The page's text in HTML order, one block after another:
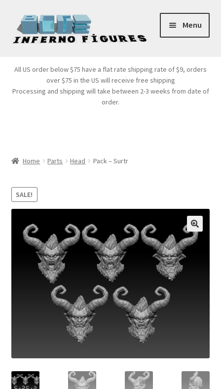
Skip
to
navigation
Skip
to
content
Menu
Products
All US order below $75 have a flat rate shipping rate of $9, orders
over $75 in the US will receive free shipping
Processing and shipping will take between 2-3 weeks from date of
order.
Home Parts Head Pack – Surtr
SALE!